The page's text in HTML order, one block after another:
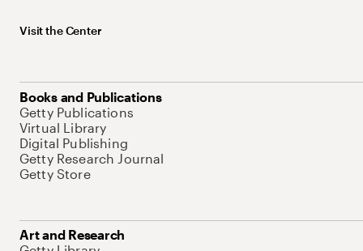
Visit the Center
Books and Publications
Getty Publications
Virtual Library
Digital Publishing
Getty Research Journal
Getty Store
Art and Research